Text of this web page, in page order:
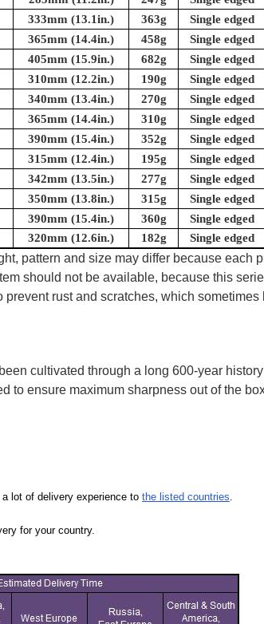
333mm (13.1in.) 363g
Single edged
365mm (14.4in.) 458g
Single edged
405mm (15.9in.) 682g
Single edged
310mm (12.2in.) 190g
Single edged
340mm (13.4in.) 270g
Single edged
365mm (14.4in.) 310g
Single edged
390mm (15.4in.) 352g
Single edged
315mm (12.4in.) 195g
Single edged
342mm (13.5in.) 277g
Single edged
350mm (13.8in.) 315g
Single edged
390mm (15.4in.) 360g
Single edged
320mm (12.6in.) 182g Single edged
pattern and size may differ because each
should not be available, because this
rust and scratches, which
cultivated through a long 600-year
to ensure maximum sharpness out of the
lot of delivery experience to the listed countries.
for your country.